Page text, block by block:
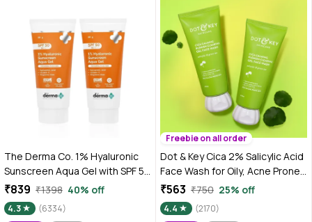
The Derma Co. 1% Hyaluronic
Sunscreen Aqua Gel with SPF 50
& PA++++ for Broad Spectrum &
Blue Light Protection - 80 gm
(Pack of 2)
₹839 ₹1398 40% off
4.3
(6334)
Freebie on all order
Dot & Key Cica 2% Salicylic Acid
Face Wash for Oily, Acne Prone
Skin, With Green Tea I Acne
Clearing Sulphate Free Face
Wash for Men & Women | 175 ml
₹563 ₹750 25% off
4.4
(2170)